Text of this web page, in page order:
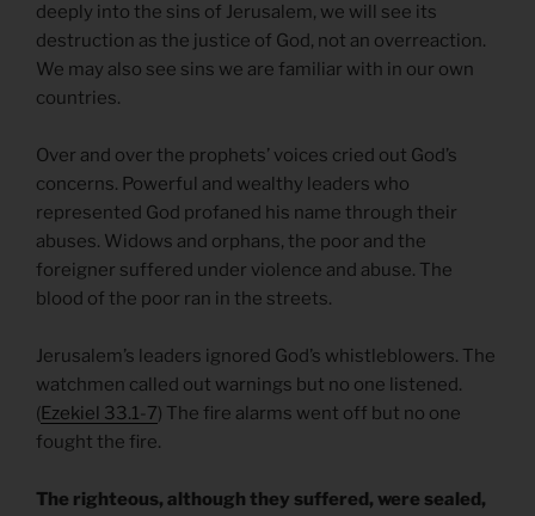
deeply into the sins of Jerusalem, we will see its
destruction as the justice of God, not an overreaction.
We may also see sins we are familiar with in our own
countries.
Over and over the prophets’ voices cried out God’s
concerns. Powerful and wealthy leaders who
represented God profaned his name through their
abuses. Widows and orphans, the poor and the
foreigner suffered under violence and abuse. The
blood of the poor ran in the streets.
Jerusalem’s leaders ignored God’s whistleblowers. The
watchmen called out warnings but no one listened.
(Ezekiel 33.1-7) The fire alarms went off but no one
fought the fire.
The righteous, although they suffered, were sealed,